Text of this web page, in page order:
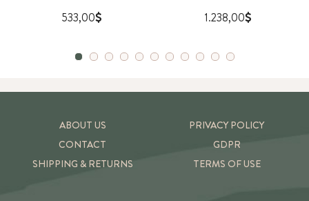
533,00 1.238,00
ABOUT US
CONTACT
SHIPPING & RETURNS
PRIVACY POLICY
GDPR
TERMS OF USE